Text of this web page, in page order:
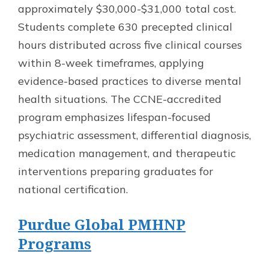
approximately $30,000-$31,000 total cost.
Students complete 630 precepted clinical
hours distributed across five clinical courses
within 8-week timeframes, applying
evidence-based practices to diverse mental
health situations. The CCNE-accredited
program emphasizes lifespan-focused
psychiatric assessment, differential diagnosis,
medication management, and therapeutic
interventions preparing graduates for
national certification.
Purdue Global PMHNP
Programs